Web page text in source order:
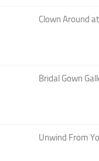
Clown Around
Bridal Gown
Unwind From